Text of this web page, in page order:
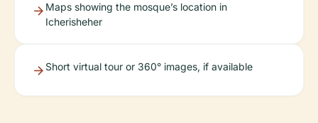
Maps showing the mosque’s location in
Icherisheher
Short virtual tour or 360° images, if available